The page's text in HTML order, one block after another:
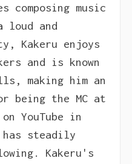
composing music
loud and
Kakeru enjoys
and is known
making him an
being the MC at
YouTube in
has steadily
Kakeru's